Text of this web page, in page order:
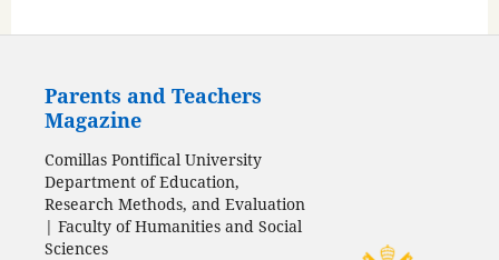
Parents and Teachers
Magazine
Comillas Pontifical University
Department of Education,
Research Methods, and Evaluation
| Faculty of Humanities and Social
Sciences